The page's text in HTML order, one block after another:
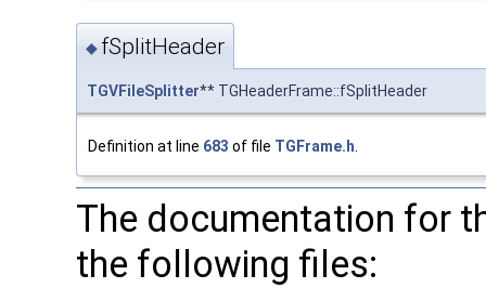
◆ fSplitHeader
TGVFileSplitter** TGHeaderFrame::fSplitHeader
Definition at line 683 of file TGFrame.h
The documentation for
the following files: